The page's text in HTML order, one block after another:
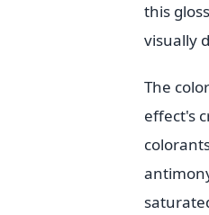
this
visually
The
effect's